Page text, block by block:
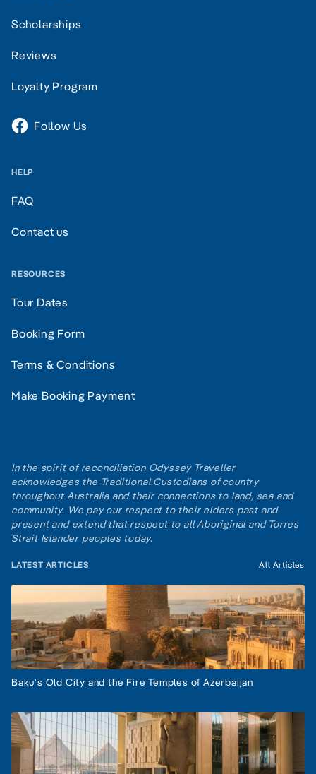
Scholarships
Reviews
Loyalty Program
Follow Us
HELP
FAQ
Contact us
RESOURCES
Tour Dates
Booking Form
Terms & Conditions
Make Booking Payment
In the spirit of reconciliation Odyssey Traveller
acknowledges the Traditional Custodians of country
throughout Australia and their connections to land, sea and
community. We pay our respect to their elders past and
present and extend that respect to all Aboriginal and Torres
Strait Islander peoples today.
LATEST ARTICLES All Articles
Baku's Old City and the Fire Temples of Azerbaijan